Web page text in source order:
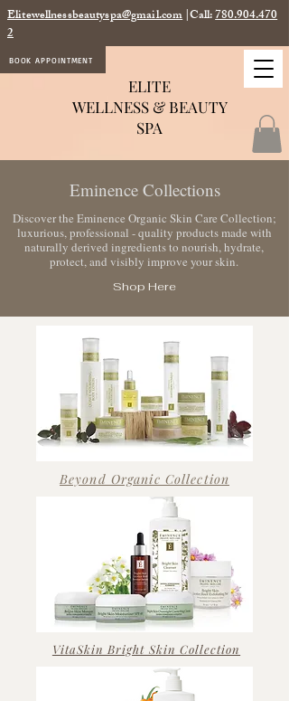
ELITE
WELLNESS & BEAUTY
SPA
Elitewellnessbeautyspa@gmail.com|Call:780.904.470
2
BOOK APPOINTMENT
Eminence Collections
Discover the Eminence Organic Skin Care Collection;
luxurious, professional - quality products made with
naturally derived ingredients to nourish, hydrate,
protect, and visibly improve your skin.
Shop Here
Beyond Organic Collection
VitaSkin Bright Skin Collection